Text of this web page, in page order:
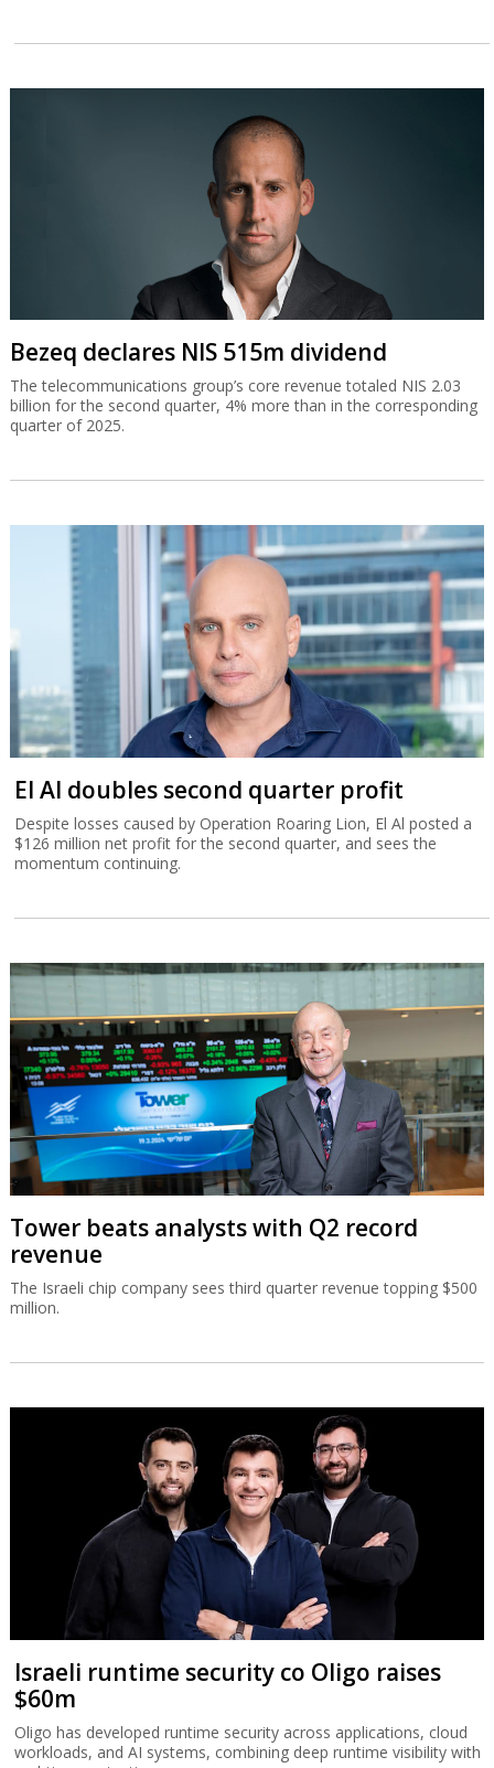
Bezeq declares NIS 515m dividend
The telecommunications group’s core revenue totaled NIS 2.03
billion for the second quarter, 4% more than in the corresponding
quarter of 2025.
El Al doubles second quarter profit
Despite losses caused by Operation Roaring Lion, El Al posted a
$126 million net profit for the second quarter, and sees the
momentum continuing.
Tower beats analysts with Q2 record
revenue
The Israeli chip company sees third quarter revenue topping $500
million.
Israeli runtime security co Oligo raises
$60m
Oligo has developed runtime security across applications, cloud
workloads, and AI systems, combining deep runtime visibility with